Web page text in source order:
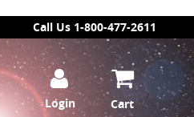
Call Us 1-800-477-2611
Login Cart